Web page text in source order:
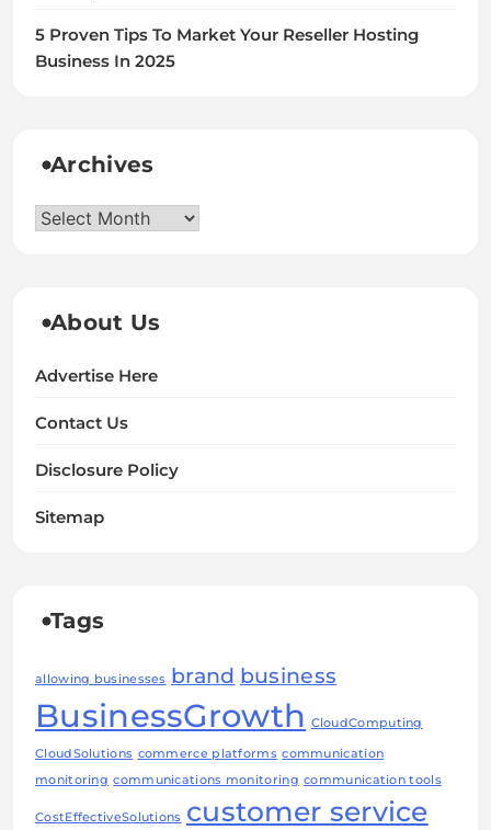
5 Proven Tips To Market Your Reseller Hosting
Business In 2025
Archives
Archives
About Us
Advertise Here
Contact Us
Disclosure Policy
Sitemap
Tags
allowing businesses brand business
BusinessGrowth CloudComputing
CloudSolutions commerce platforms communication
monitoring communications monitoring communication tools
CostEffectiveSolutions customer service